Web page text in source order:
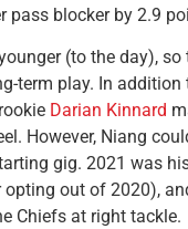
pass blocker by 2.9
(to the day), so
term play. In addition
Darian Kinnard
However, Niang
gig. 2021 was
opting out of 2020),
Chiefs at right tackle.